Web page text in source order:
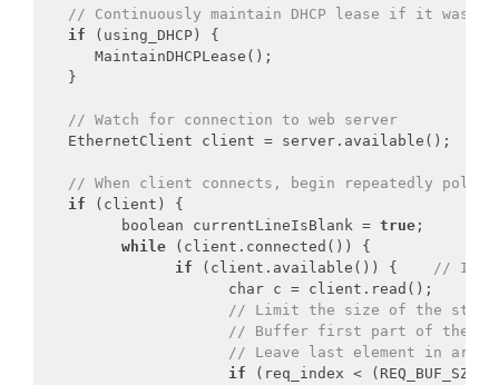
// Continuously maintain DHCP lease if it was
if (using_DHCP) {
      MaintainDHCPLease();
   }
// Watch for connection to web server
   EthernetClient client = server.available();
// When client connects, begin repeatedly
if (client) {
         boolean currentLineIsBlank =
true;
while (client.connected()) {
if (client.available()) { // If
                     char c = client.read();
// Limit the size of the
// Buffer first part of the
// Leave last element in array
if (req_index < (REQ_BUF_SZ -